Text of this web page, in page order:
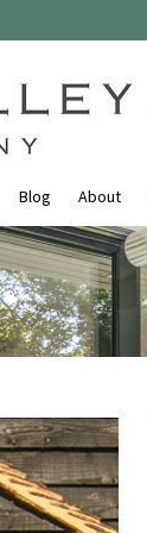
Blog About